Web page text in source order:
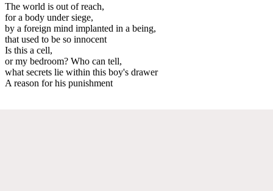
The world is out of reach,
for a body under siege,
by a foreign mind implanted in a being,
that used to be so innocent
Is this a cell,
or my bedroom? Who can tell,
what secrets lie within this boy's drawer
A reason for his punishment